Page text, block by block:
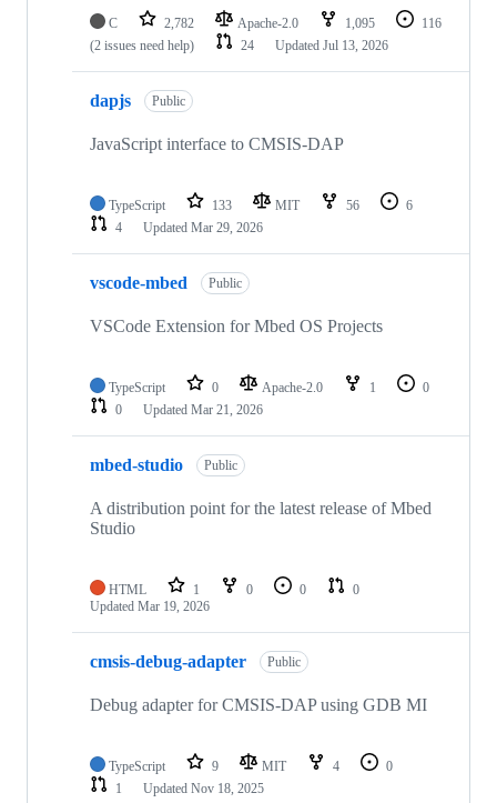
C 2,782 Apache-2.0 1,095
116
(2 issues need help)
24 Updated Jul 13, 2026
dapjs Public
JavaScript interface to CMSIS-DAP
TypeScript 133 MIT 56
6
4
Updated Mar 29, 2026
vscode-mbed Public
VSCode Extension for Mbed OS Projects
TypeScript 0 Apache-2.0 1
0
0
Updated Mar 21, 2026
mbed-studio Public
A distribution point for the latest release of Mbed
Studio
HTML 1 0 0
0
Updated Mar 19, 2026
cmsis-debug-adapter Public
Debug adapter for CMSIS-DAP using GDB MI
TypeScript 9 MIT 4
0
1
Updated Nov 18, 2025